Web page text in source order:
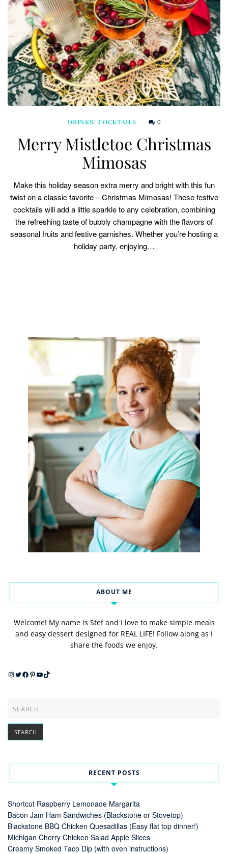
DRINKS/ COCKTAILS 0
Merry Mistletoe Christmas
Mimosas
Make this holiday season extra merry and bright with this fun
twist on a classic favorite – Christmas Mimosas! These festive
cocktails will add a little sparkle to any celebration, combining
the refreshing taste of bubbly champagne with the flavors of
seasonal fruits and festive garnishes. Whether you’re hosting a
holiday party, enjoying…
ABOUT ME
Welcome! My name is Stef and I love to make simple meals
and easy dessert designed for REAL LIFE! Follow along as I
share the foods we enjoy.
Instagram
Twitter
Facebook
Pinterest
YouTube
TikTok
RECENT POSTS
Shortcut Raspberry Lemonade Margarita
Bacon Jam Ham Sandwiches (Blackstone or Stovetop)
Blackstone BBQ Chicken Quesadillas (Easy flat top dinner!)
Michigan Cherry Chicken Salad Apple Slices
Creamy Smoked Taco Dip (with oven instructions)